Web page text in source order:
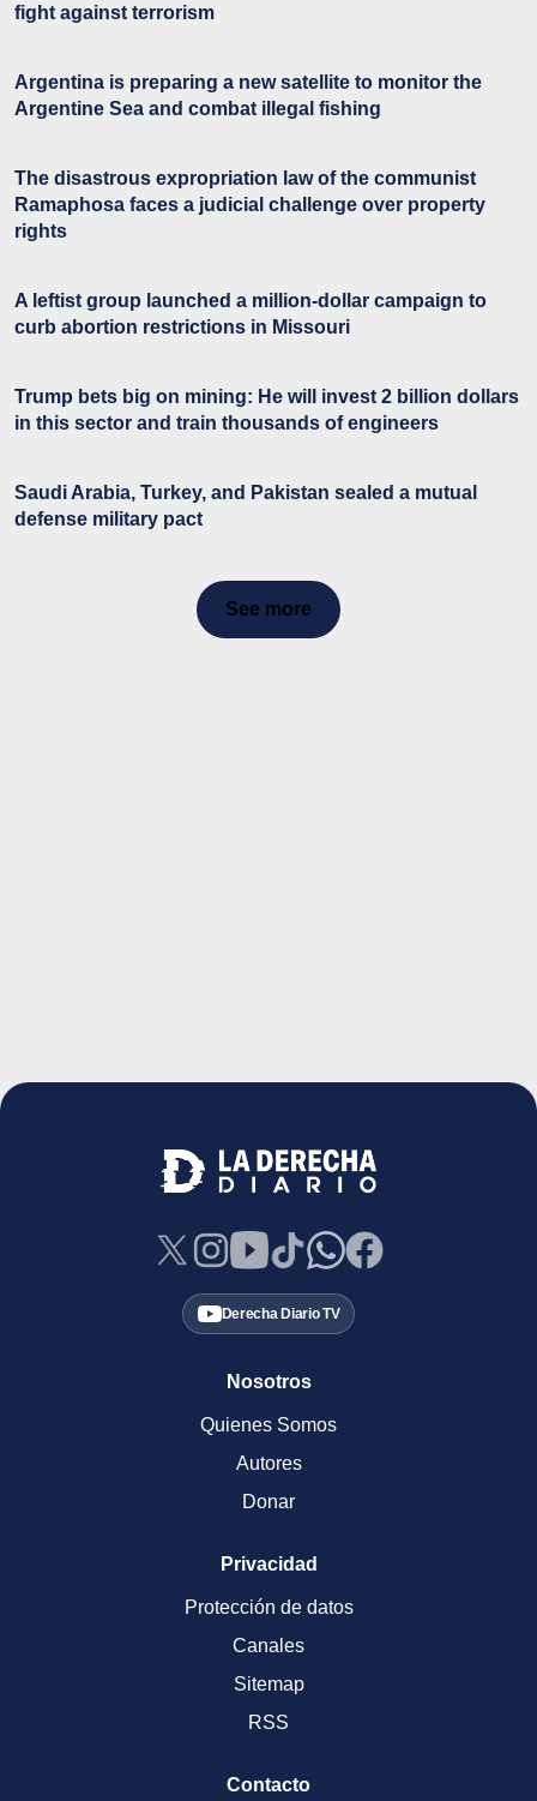
fight against terrorism
Argentina is preparing a new satellite to monitor the
Argentine Sea and combat illegal fishing
The disastrous expropriation law of the communist
Ramaphosa faces a judicial challenge over property
rights
A leftist group launched a million-dollar campaign to
curb abortion restrictions in Missouri
Trump bets big on mining: He will invest 2 billion dollars
in this sector and train thousands of engineers
Saudi Arabia, Turkey, and Pakistan sealed a mutual
defense military pact
See more
Derecha Diario TV
Nosotros
Quienes Somos
Autores
Donar
Privacidad
Protección de datos
Canales
Sitemap
RSS
Contacto